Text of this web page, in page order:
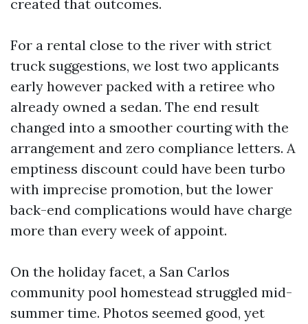
created that outcomes.
For a rental close to the river with strict
truck suggestions, we lost two applicants
early however packed with a retiree who
already owned a sedan. The end result
changed into a smoother courting with the
arrangement and zero compliance letters. A
emptiness discount could have been turbo
with imprecise promotion, but the lower
back-end complications would have charge
more than every week of appoint.
On the holiday facet, a San Carlos
community pool homestead struggled mid-
summer time. Photos seemed good, yet